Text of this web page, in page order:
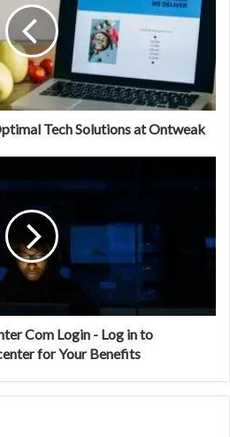
Tech Solutions at Ontweak
Com Login - Log in to
for Your Benefits